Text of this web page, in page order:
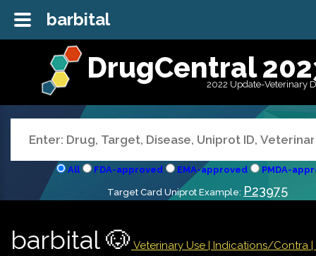
DrugCentral
2022 Update-Veterinary
All FDA-approved EMA-approved PMDA-
Target Card Uniprot Example: P23975
barbital 🐶 Veterinary Use | Indications/Contra
barbital